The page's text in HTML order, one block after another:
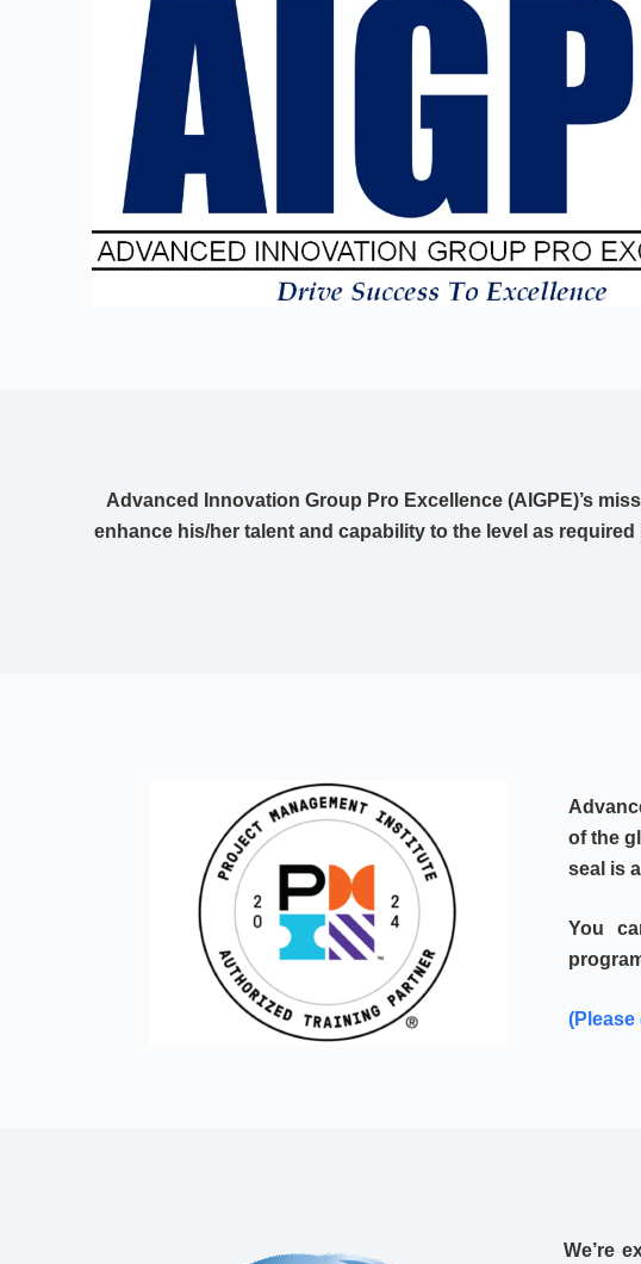
Advanced Innovation Group Pro Excellence (AIGPE)’s
enhance his/her talent and capability to the level as
of the
seal is
You
(Please
We’re